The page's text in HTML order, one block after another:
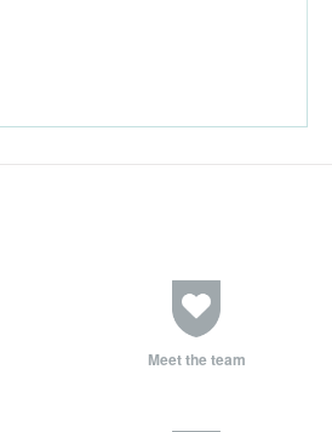
Meet the team